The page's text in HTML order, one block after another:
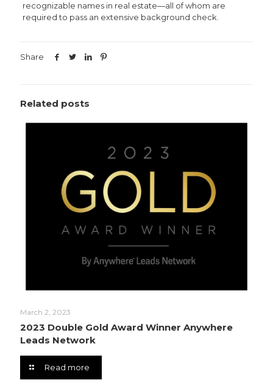
recognizable names in real estate—all of whom are
required to pass an extensive background check.
Share
Related posts
March 2, 2023
2023 Double Gold Award Winner Anywhere
Leads Network
Read more